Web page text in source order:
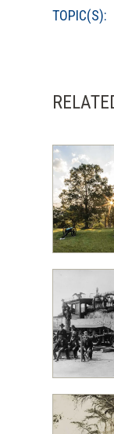
TOPIC(S):